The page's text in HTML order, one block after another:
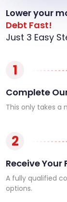
Lower your
Debt Fast!
Just 3 Easy
1
Complete
This only takes
2
Receive Your
A fully qualified
options.